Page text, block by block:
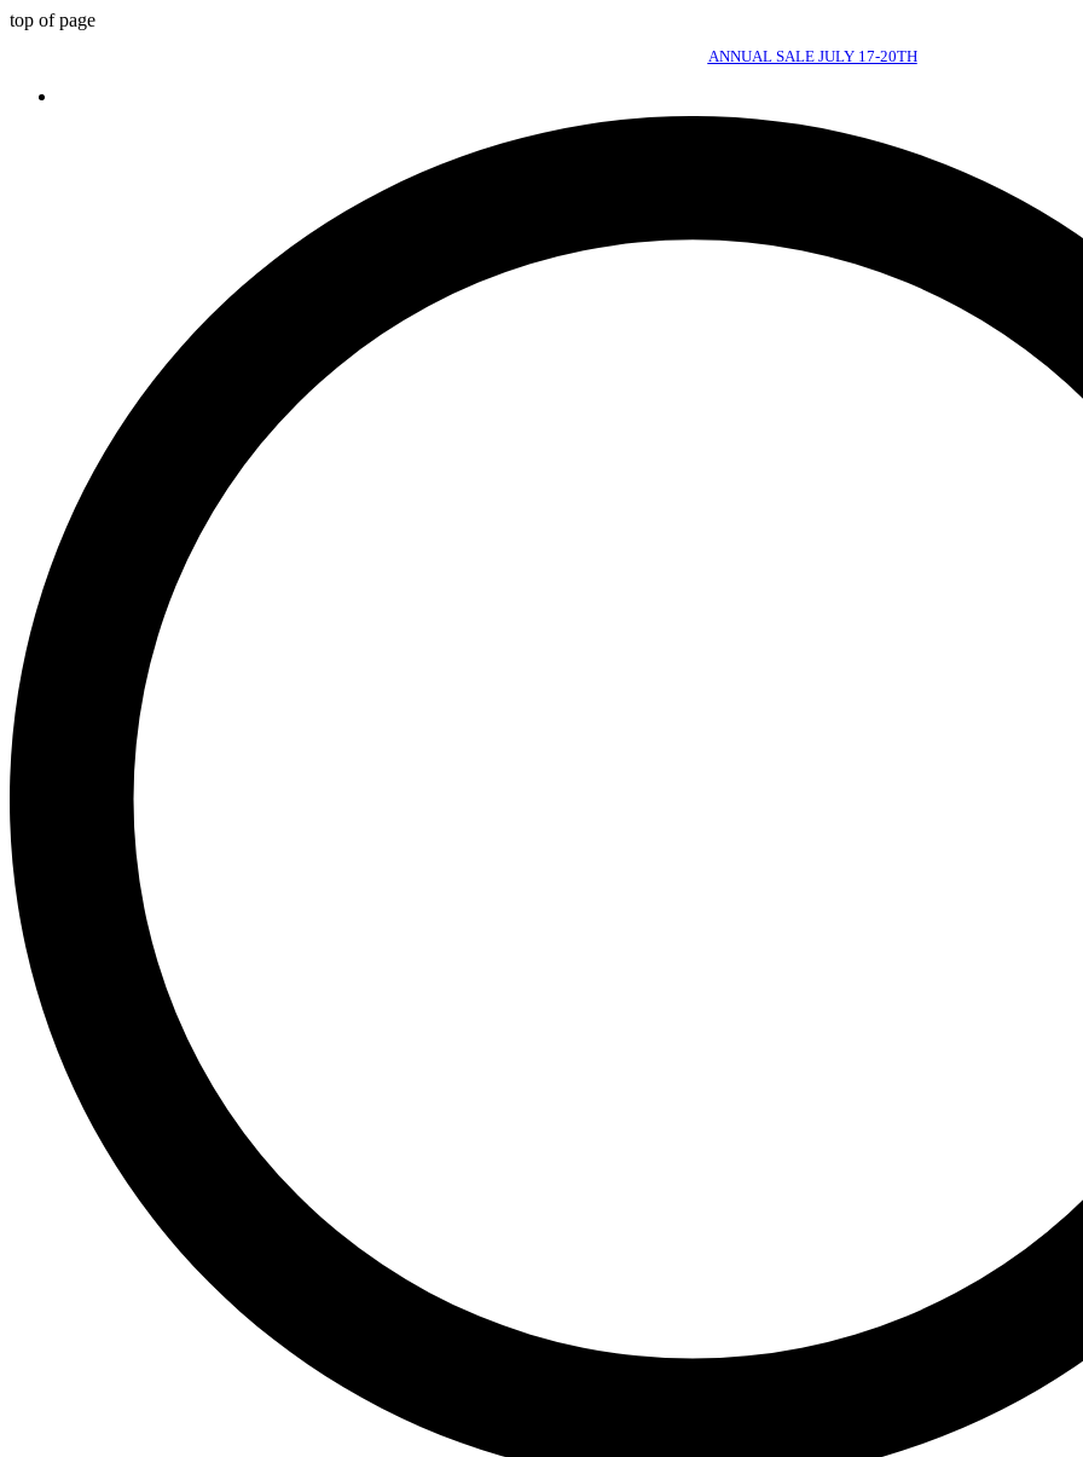
top of page
ANNUAL SALE JULY 17-20TH